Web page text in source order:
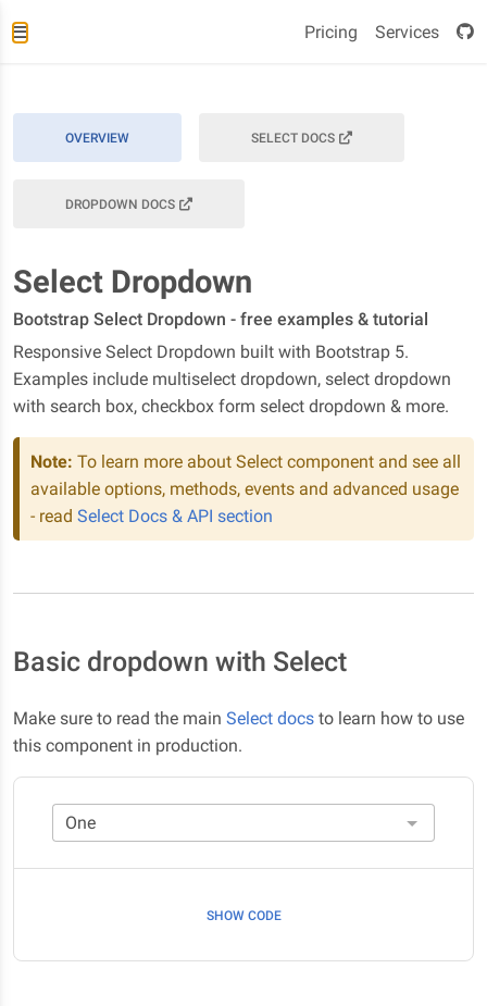
Pricing Services
OVERVIEW SELECT DOCS
DROPDOWN DOCS
Select Dropdown
Bootstrap Select Dropdown - free examples & tutorial
Responsive Select Dropdown built with Bootstrap 5.
Examples include multiselect dropdown, select dropdown
with search box, checkbox form select dropdown & more.
Note: To learn more about Select component and see all
available options, methods, events and advanced usage
- read Select Docs & API section
Basic dropdown with Select
Make sure to read the main Select docs to learn how to use
this component in production.
SHOW CODE